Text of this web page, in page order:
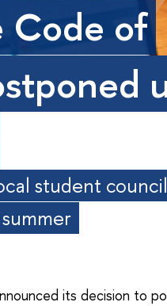
Code of
student
its decision to